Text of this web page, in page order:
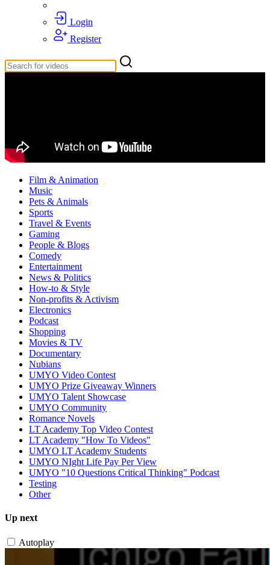
Login
Register
Film & Animation
Music
Pets & Animals
Sports
Travel & Events
Gaming
People & Blogs
Comedy
Entertainment
News & Politics
How-to & Style
Non-profits & Activism
Electronics
Podcast
Shopping
Movies & TV
Documentary
Nubians
UMYO Video Contest
UMYO Prize Giveaway Winners
UMYO Talent Showcase
UMYO Community
Romance Novels
LT Academy Top Video Contest
LT Academy "How To Videos"
UMYO LT Academy Students
UMYO NIght Life Pay Per View
UMYO "10 Questions Critical Thinking" Podcast
Testing
Other
Up next
Autoplay